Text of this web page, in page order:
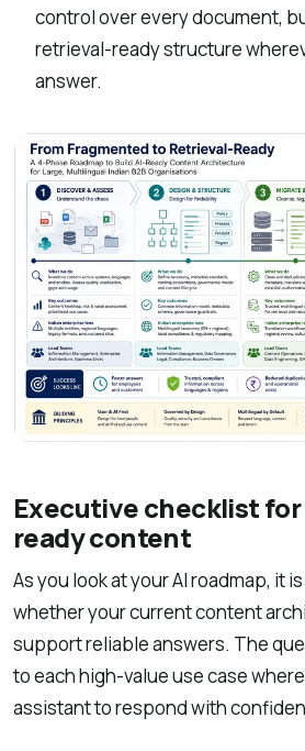
control over every document,
retrieval-ready structure
answer.
Executive checklist
ready content
As you look at your AI roadmap, it
whether your current content
support reliable answers. The
to each high-value use case
assistant to respond with